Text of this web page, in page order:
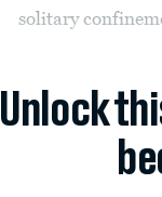
solitary
Unlock